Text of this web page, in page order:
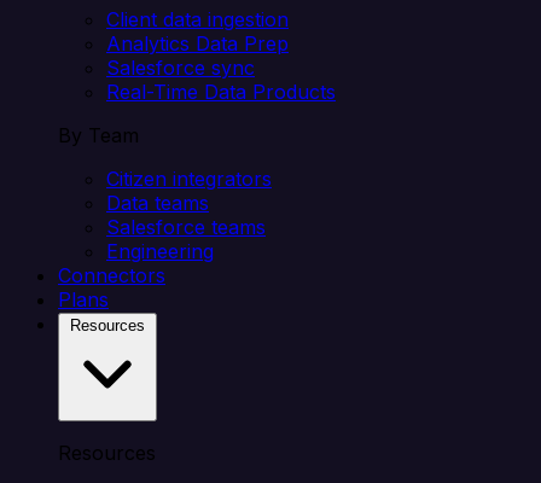
Client data ingestion
Analytics Data Prep
Salesforce sync
Real-Time Data Products
By Team
Citizen integrators
Data teams
Salesforce teams
Engineering
Connectors
Plans
Resources